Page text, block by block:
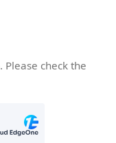
check the